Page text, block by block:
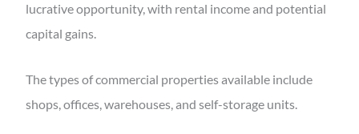
lucrative opportunity, with rental income and potential
capital gains.
The types of commercial properties available include
shops, offices, warehouses, and self-storage units.